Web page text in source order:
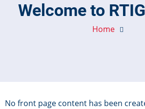
Welcome to
Home
No front page content has been